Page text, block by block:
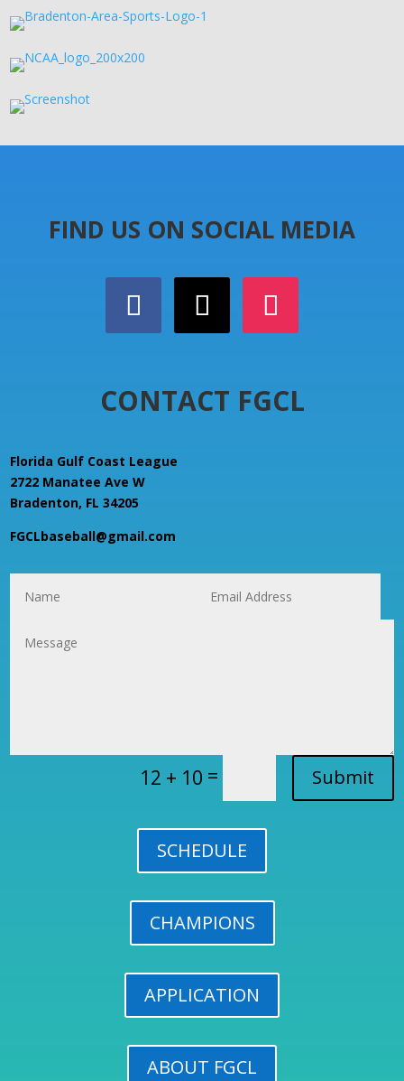
FIND US ON SOCIAL MEDIA
CONTACT FGCL
Florida Gulf Coast League
2722 Manatee Ave W
Bradenton, FL 34205
FGCLbaseball@gmail.com
12 + 10 = Submit
SCHEDULE
CHAMPIONS
APPLICATION
ABOUT FGCL